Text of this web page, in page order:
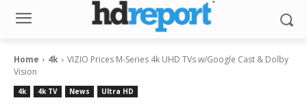
Home 4k
VIZIO Prices M-Series 4k UHD TVs w/Google Cast & Dolby
Vision
4k 4k TV News Ultra HD